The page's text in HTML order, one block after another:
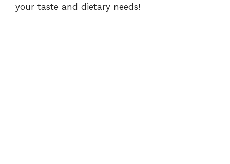
your taste and dietary needs!